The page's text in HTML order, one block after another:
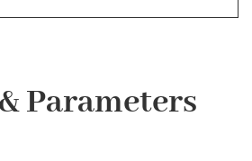
Parameters